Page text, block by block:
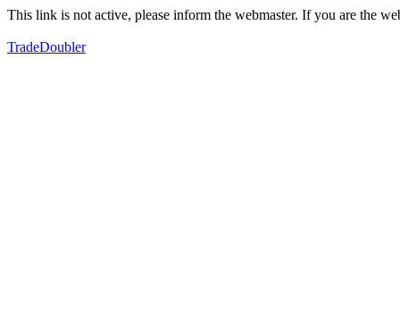
This link is not active, please inform the webmaster. If you are the
TradeDoubler